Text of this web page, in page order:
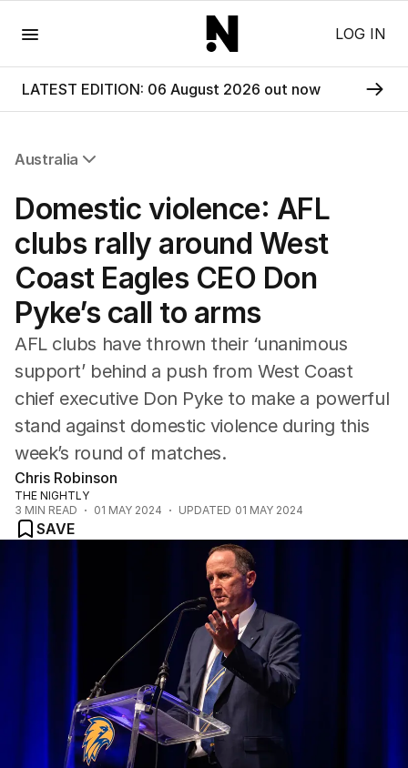
LOG IN
LATEST EDITION: 06 August 2026 out now
Australia
NSW
Victoria
Queensland
South Australia
Western Australia
ACT
Tasmania
Northern Territory
Domestic violence: AFL
clubs rally around West
Coast Eagles CEO Don
Pyke’s call to arms
AFL clubs have thrown their ‘unanimous
support’ behind a push from West Coast
chief executive Don Pyke to make a powerful
stand against domestic violence during this
week’s round of matches.
Chris Robinson
THE NIGHTLY
3 MIN READ 01 MAY 2024 UPDATED 01 MAY 2024
SAVE